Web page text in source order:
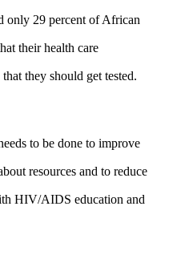
only 29 percent of African
their health care
they should get tested.
to be done to improve
resources and to reduce
HIV/AIDS education and